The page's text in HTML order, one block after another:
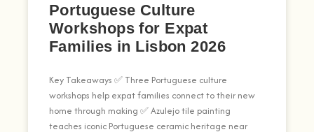
Portuguese Culture
Workshops for Expat
Families in Lisbon 2026
Key Takeaways ✅ Three Portuguese culture
workshops help expat families connect to their new
home through making ✅ Azulejo tile painting
teaches iconic Portuguese ceramic heritage near